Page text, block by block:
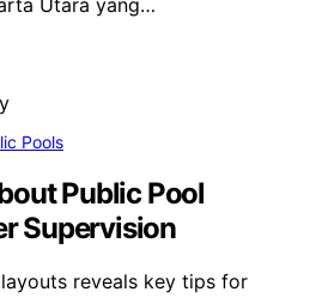
Utara yang…
Pools
Public Pool
Supervision
reveals key tips for